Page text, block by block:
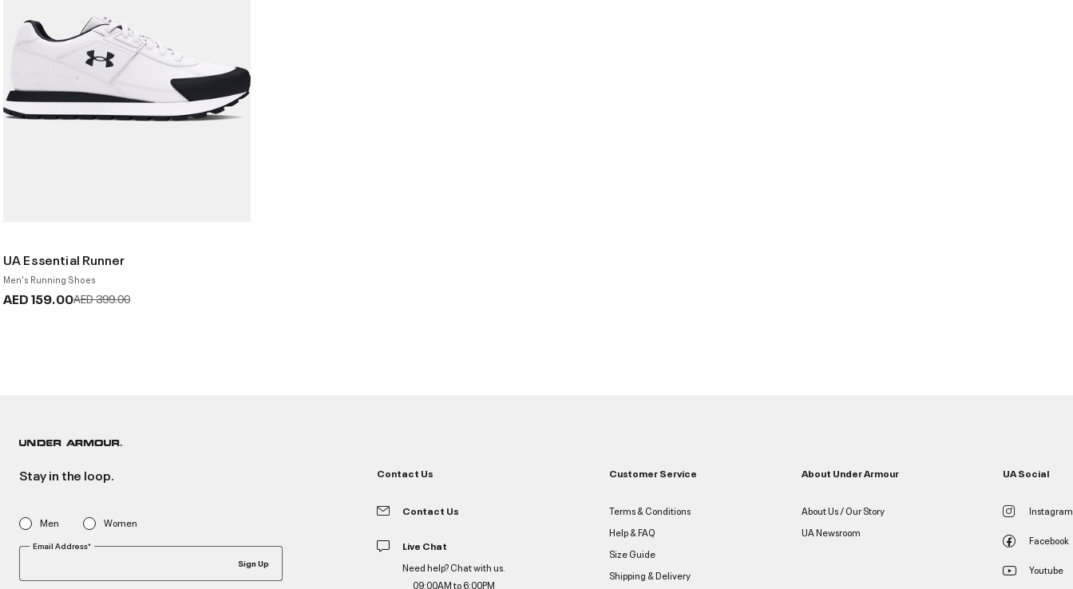
UA Essential Runner
Men's Running Shoes
AED 159.00Price reduced from
AED 399.00to
Stay in the loop.
Men Women
Email Address*
Sign Up
Contact Us
Contact Us
Live Chat
Need help? Chat with us.
09:00AM to 6:00PM
Customer Service
Terms & Conditions
Help & FAQ
Size Guide
Shipping & Delivery
About Under Armour
About Us / Our Story
UA Newsroom
UA Social
Instagram
Facebook
Youtube